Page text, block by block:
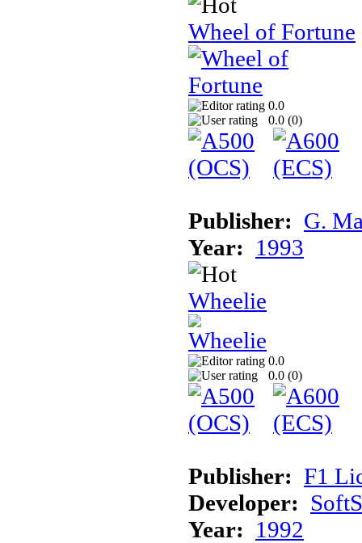
Wheel of Fortune
0.0
0.0 (0)
Publisher: G.
Year: 1993
Wheelie
0.0
0.0 (0)
Publisher: F1
Developer:
Year: 1992